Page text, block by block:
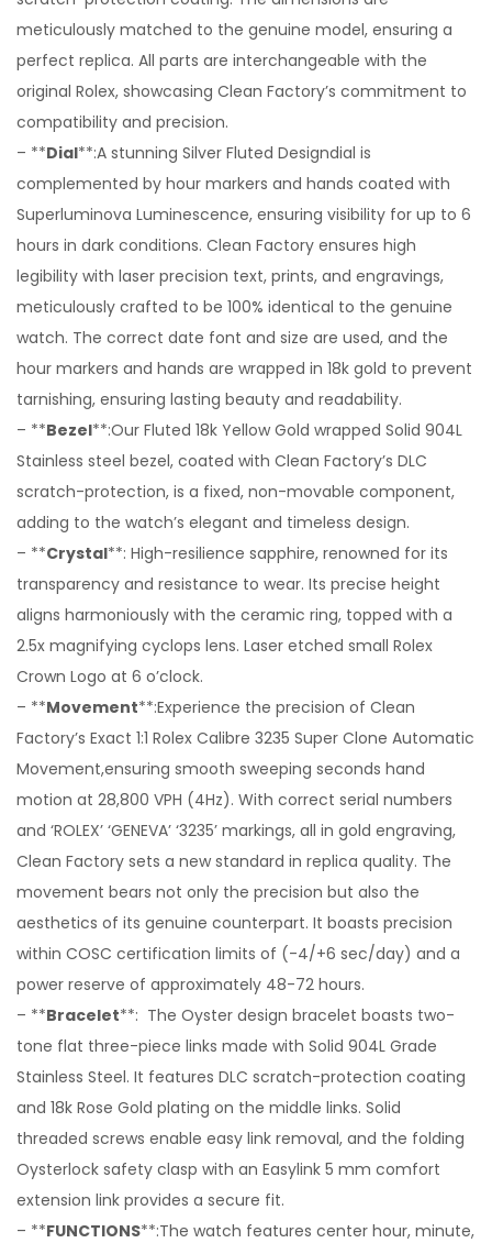
meticulously matched to the genuine model, ensuring a
perfect replica. All parts are interchangeable with the
original Rolex, showcasing Clean Factory’s commitment to
compatibility and precision.
– **Dial**:A stunning Silver Fluted Designdial is
complemented by hour markers and hands coated with
Superluminova Luminescence, ensuring visibility for up to 6
hours in dark conditions. Clean Factory ensures high
legibility with laser precision text, prints, and engravings,
meticulously crafted to be 100% identical to the genuine
watch. The correct date font and size are used, and the
hour markers and hands are wrapped in 18k gold to prevent
tarnishing, ensuring lasting beauty and readability.
– **Bezel**:Our Fluted 18k Yellow Gold wrapped Solid 904L
Stainless steel bezel, coated with Clean Factory’s DLC
scratch-protection, is a fixed, non-movable component,
adding to the watch’s elegant and timeless design.
– **Crystal**: High-resilience sapphire, renowned for its
transparency and resistance to wear. Its precise height
aligns harmoniously with the ceramic ring, topped with a
2.5x magnifying cyclops lens. Laser etched small Rolex
Crown Logo at 6 o’clock.
– **Movement**:Experience the precision of Clean
Factory’s Exact 1:1 Rolex Calibre 3235 Super Clone Automatic
Movement,ensuring smooth sweeping seconds hand
motion at 28,800 VPH (4Hz). With correct serial numbers
and ‘ROLEX’ ‘GENEVA’ ‘3235’ markings, all in gold engraving,
Clean Factory sets a new standard in replica quality. The
movement bears not only the precision but also the
aesthetics of its genuine counterpart. It boasts precision
within COSC certification limits of (-4/+6 sec/day) and a
power reserve of approximately 48-72 hours.
– **Bracelet**: The Oyster design bracelet boasts two-
tone flat three-piece links made with Solid 904L Grade
Stainless Steel. It features DLC scratch-protection coating
and 18k Rose Gold plating on the middle links. Solid
threaded screws enable easy link removal, and the folding
Oysterlock safety clasp with an Easylink 5 mm comfort
extension link provides a secure fit.
– **FUNCTIONS**:The watch features center hour, minute,